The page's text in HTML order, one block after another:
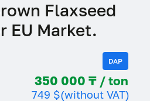
Flaxseed
EU Market.
DAP
350 000 ₸ / ton
749 $(without VAT)